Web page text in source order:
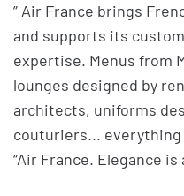
” Air France brings
and supports its
expertise. Menus from
lounges designed by
architects, uniforms
couturiers...
“Air France. Elegance is